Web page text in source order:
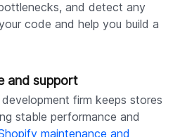
and detect any
code and help you build a
and support
firm keeps stores
stable performance and
maintenance and